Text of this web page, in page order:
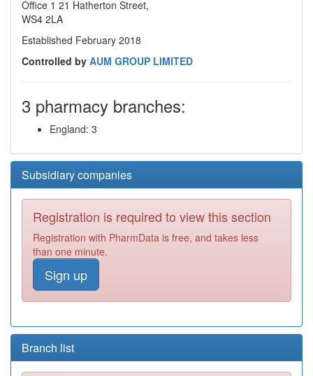
Office 1 21 Hatherton Street,
WS4 2LA
Established February 2018
Controlled by AUM GROUP LIMITED
3 pharmacy branches:
England: 3
Subsidiary companies
Registration is required to view this section
Registration with PharmData is free, and takes less
than one minute.
Sign up
Branch list